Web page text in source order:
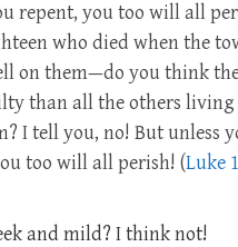
repent, you too will all
who died when the
on them—do you think
than all the others
I tell you, no! But unless
too will all perish! (Luke
and mild? I think not!